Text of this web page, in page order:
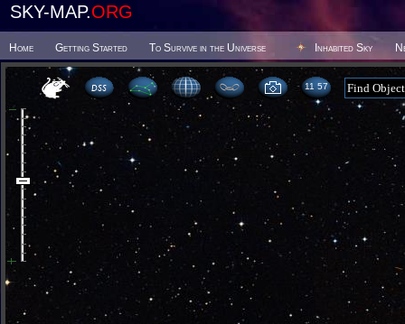
SKY-MAP.ORG
Home Getting Started To Survive in the Universe Inhabited Sky
11:57